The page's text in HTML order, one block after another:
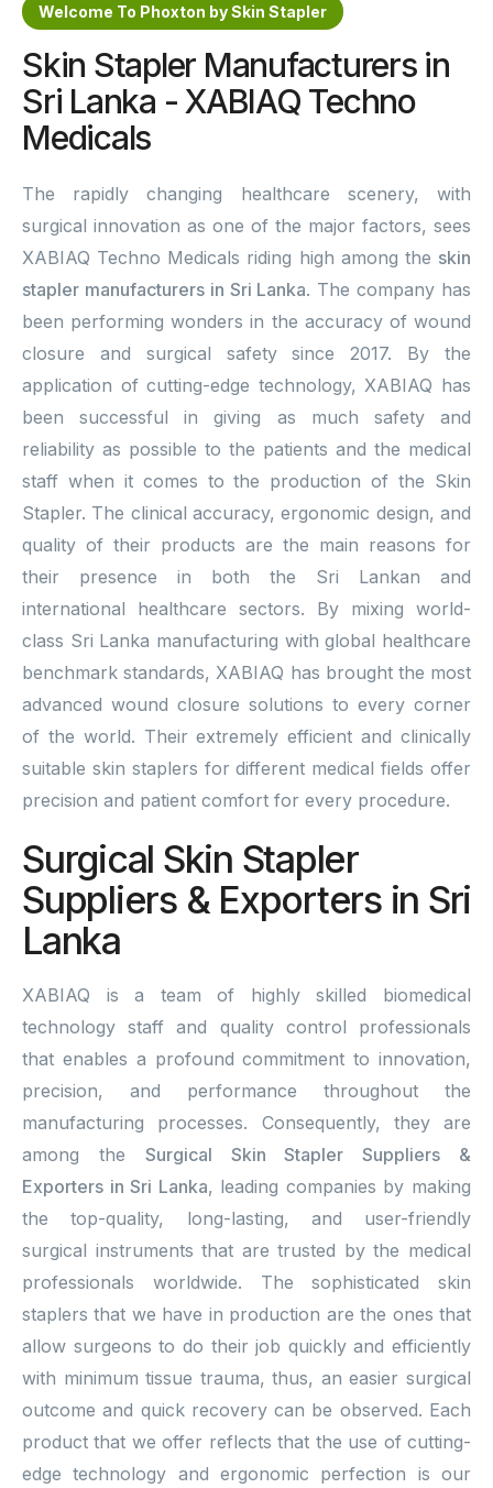
Welcome To Phoxton by Skin Stapler
Skin Stapler Manufacturers in
Sri Lanka - XABIAQ Techno
Medicals
The rapidly changing healthcare scenery, with
surgical innovation as one of the major factors, sees
XABIAQ Techno Medicals riding high among the skin
stapler manufacturers in Sri Lanka. The company has
been performing wonders in the accuracy of wound
closure and surgical safety since 2017. By the
application of cutting-edge technology, XABIAQ has
been successful in giving as much safety and
reliability as possible to the patients and the medical
staff when it comes to the production of the Skin
Stapler. The clinical accuracy, ergonomic design, and
quality of their products are the main reasons for
their presence in both the Sri Lankan and
international healthcare sectors. By mixing world-
class Sri Lanka manufacturing with global healthcare
benchmark standards, XABIAQ has brought the most
advanced wound closure solutions to every corner
of the world. Their extremely efficient and clinically
suitable skin staplers for different medical fields offer
precision and patient comfort for every procedure.
Surgical Skin Stapler
Suppliers & Exporters in Sri
Lanka
XABIAQ is a team of highly skilled biomedical
technology staff and quality control professionals
that enables a profound commitment to innovation,
precision, and performance throughout the
manufacturing processes. Consequently, they are
among the Surgical Skin Stapler Suppliers &
Exporters in Sri Lanka, leading companies by making
the top-quality, long-lasting, and user-friendly
surgical instruments that are trusted by the medical
professionals worldwide. The sophisticated skin
staplers that we have in production are the ones that
allow surgeons to do their job quickly and efficiently
with minimum tissue trauma, thus, an easier surgical
outcome and quick recovery can be observed. Each
product that we offer reflects that the use of cutting-
edge technology and ergonomic perfection is our